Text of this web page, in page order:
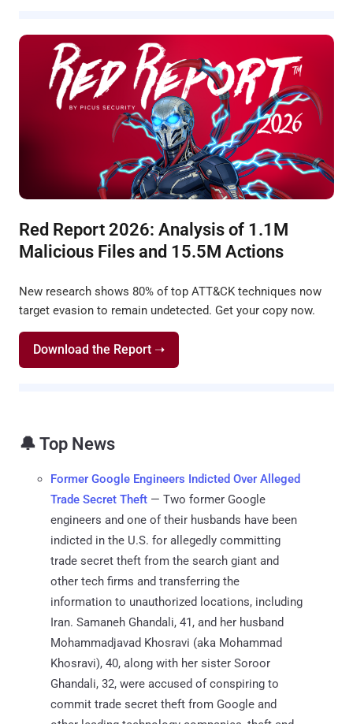
Red Report 2026: Analysis of 1.1M
Malicious Files and 15.5M Actions
New research shows 80% of top ATT&CK techniques now
target evasion to remain undetected. Get your copy now.
Download the Report ➝
🔔 Top News
Former Google Engineers Indicted Over Alleged
Trade Secret Theft — Two former Google
engineers and one of their husbands have been
indicted in the U.S. for allegedly committing
trade secret theft from the search giant and
other tech firms and transferring the
information to unauthorized locations, including
Iran. Samaneh Ghandali, 41, and her husband
Mohammadjavad Khosravi (aka Mohammad
Khosravi), 40, along with her sister Soroor
Ghandali, 32, were accused of conspiring to
commit trade secret theft from Google and